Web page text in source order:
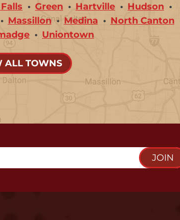
Green Hartville
Hudson
Massillon Medina
North Canton
Uniontown
ALL TOWNS
JOIN